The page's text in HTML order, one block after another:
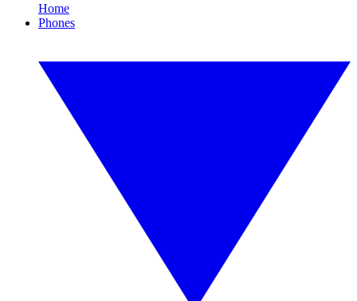
Home
Phones